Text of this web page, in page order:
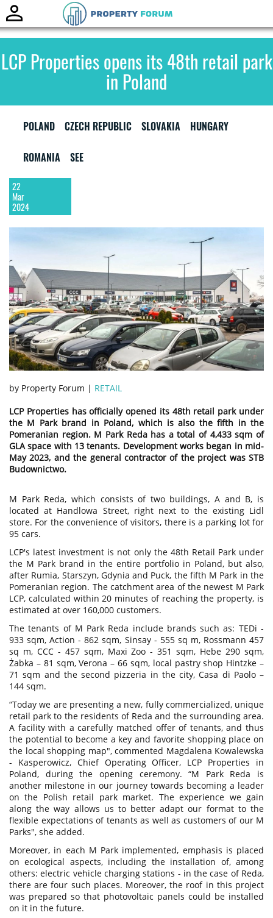
LCP Properties opens its 48th retail park
in Poland
POLAND CZECH REPUBLIC SLOVAKIA HUNGARY
ROMANIA SEE
22
Mar
2024
by Property Forum | RETAIL
LCP Properties has officially opened its 48th retail park under
the M Park brand in Poland, which is also the fifth in the
Pomeranian region. M Park Reda has a total of 4,433 sqm of
GLA space with 13 tenants. Development works began in mid-
May 2023, and the general contractor of the project was STB
Budownictwo.
M Park Reda, which consists of two buildings, A and B, is
located at Handlowa Street, right next to the existing Lidl
store. For the convenience of visitors, there is a parking lot for
95 cars.
LCP's latest investment is not only the 48th Retail Park under
the M Park brand in the entire portfolio in Poland, but also,
after Rumia, Starszyn, Gdynia and Puck, the fifth M Park in the
Pomeranian region. The catchment area of the newest M Park
LCP, calculated within 20 minutes of reaching the property, is
estimated at over 160,000 customers.
The tenants of M Park Reda include brands such as: TEDi -
933 sqm, Action - 862 sqm, Sinsay - 555 sq m, Rossmann 457
sq m, CCC - 457 sqm, Maxi Zoo - 351 sqm, Hebe 290 sqm,
Żabka – 81 sqm, Verona – 66 sqm, local pastry shop Hintzke –
71 sqm and the second pizzeria in the city, Casa di Paolo –
144 sqm.
“Today we are presenting a new, fully commercialized, unique
retail park to the residents of Reda and the surrounding area.
A facility with a carefully matched offer of tenants, and thus
the potential to become a key and favorite shopping place on
the local shopping map", commented Magdalena Kowalewska
- Kasperowicz, Chief Operating Officer, LCP Properties in
Poland, during the opening ceremony. “M Park Reda is
another milestone in our journey towards becoming a leader
on the Polish retail park market. The experience we gain
along the way allows us to better adapt our format to the
flexible expectations of tenants as well as customers of our M
Parks", she added.
Moreover, in each M Park implemented, emphasis is placed
on ecological aspects, including the installation of, among
others: electric vehicle charging stations - in the case of Reda,
there are four such places. Moreover, the roof in this project
was prepared so that photovoltaic panels could be installed
on it in the future.